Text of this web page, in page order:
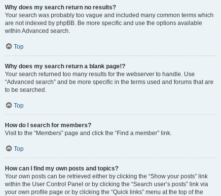
Why does my search return no results?
Your search was probably too vague and included many common terms which
are not indexed by phpBB. Be more specific and use the options available
within Advanced search.
Top
Why does my search return a blank page!?
Your search returned too many results for the webserver to handle. Use
“Advanced search” and be more specific in the terms used and forums that are
to be searched.
Top
How do I search for members?
Visit to the “Members” page and click the “Find a member” link.
Top
How can I find my own posts and topics?
Your own posts can be retrieved either by clicking the “Show your posts” link
within the User Control Panel or by clicking the “Search user’s posts” link via
your own profile page or by clicking the “Quick links” menu at the top of the